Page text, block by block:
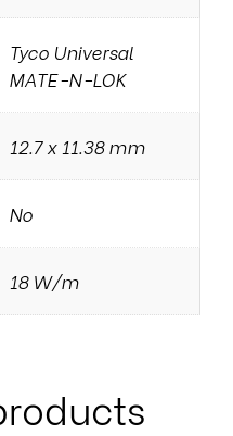
Tyco Universal
MATE-N-LOK
12.7 x 11.38 mm
No
18 W/m